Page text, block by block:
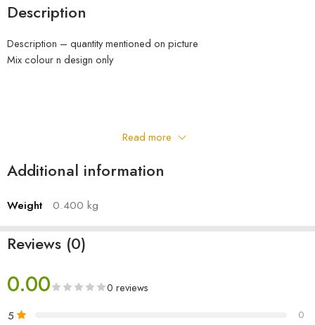
Description
Description – quantity mentioned on picture
Mix colour n design only
Read more
Additional information
Weight 0.400 kg
Reviews (0)
0.00 0 reviews
5 0